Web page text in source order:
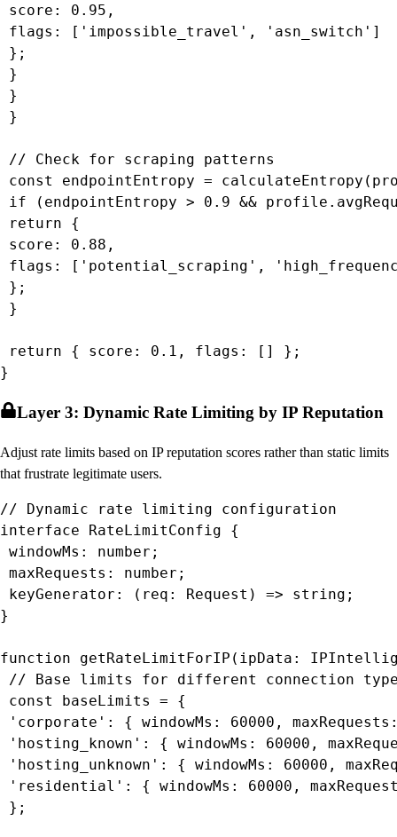
score: 0.95,
flags: ['impossible_travel', 'asn_switch']
};
}
}
}
// Check for scraping patterns
const endpointEntropy =
if (endpointEntropy > 0.9 &&
return {
score: 0.88,
flags: ['potential_scraping',
};
}
return { score: 0.1, flags: [] };
}
Layer 3: Dynamic Rate Limiting by IP Reputation
Adjust rate limits based on IP reputation scores rather than static limits
that frustrate legitimate users.
// Dynamic rate limiting configuration
interface RateLimitConfig {
windowMs: number;
maxRequests: number;
keyGenerator: (req: Request) => string;
}
function getRateLimitForIP(ipData:
// Base limits for different connection
const baseLimits = {
'corporate': { windowMs: 60000,
'hosting_known': { windowMs: 60000,
'hosting_unknown': { windowMs: 60000,
'residential': { windowMs: 60000,
};